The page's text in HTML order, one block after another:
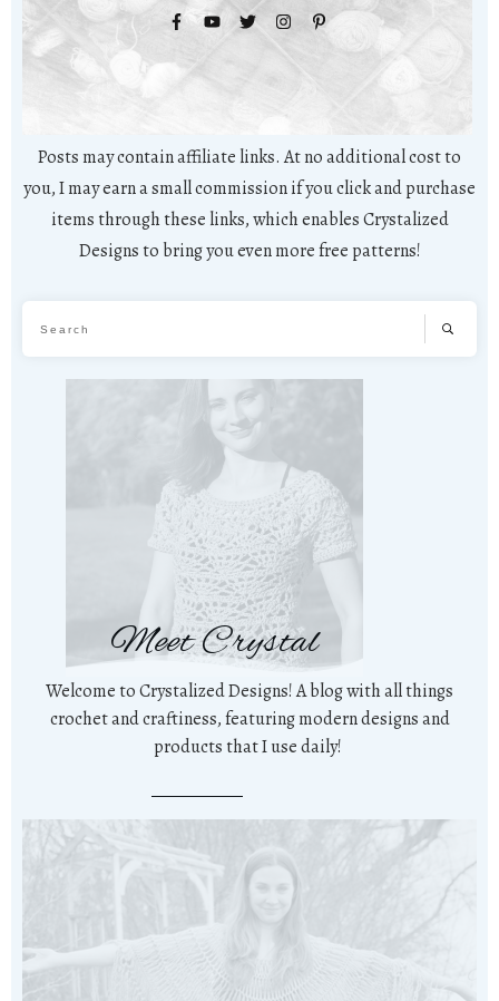
Posts may contain affiliate links. At no additional cost to
you, I may earn a small commission if you click and purchase
items through these links, which enables Crystalized
Designs to bring you even more free patterns!
Meet Crystal
Welcome to Crystalized Designs! A blog with all things
crochet and craftiness, featuring modern designs and
products that I use daily!